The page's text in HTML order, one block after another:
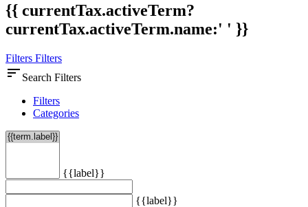
{{ currentTax.activeTerm?
currentTax.activeTerm.name:' ' }}
Filters Filters
sort Search Filters
Filters
Categories
{{label}}
{{label}}